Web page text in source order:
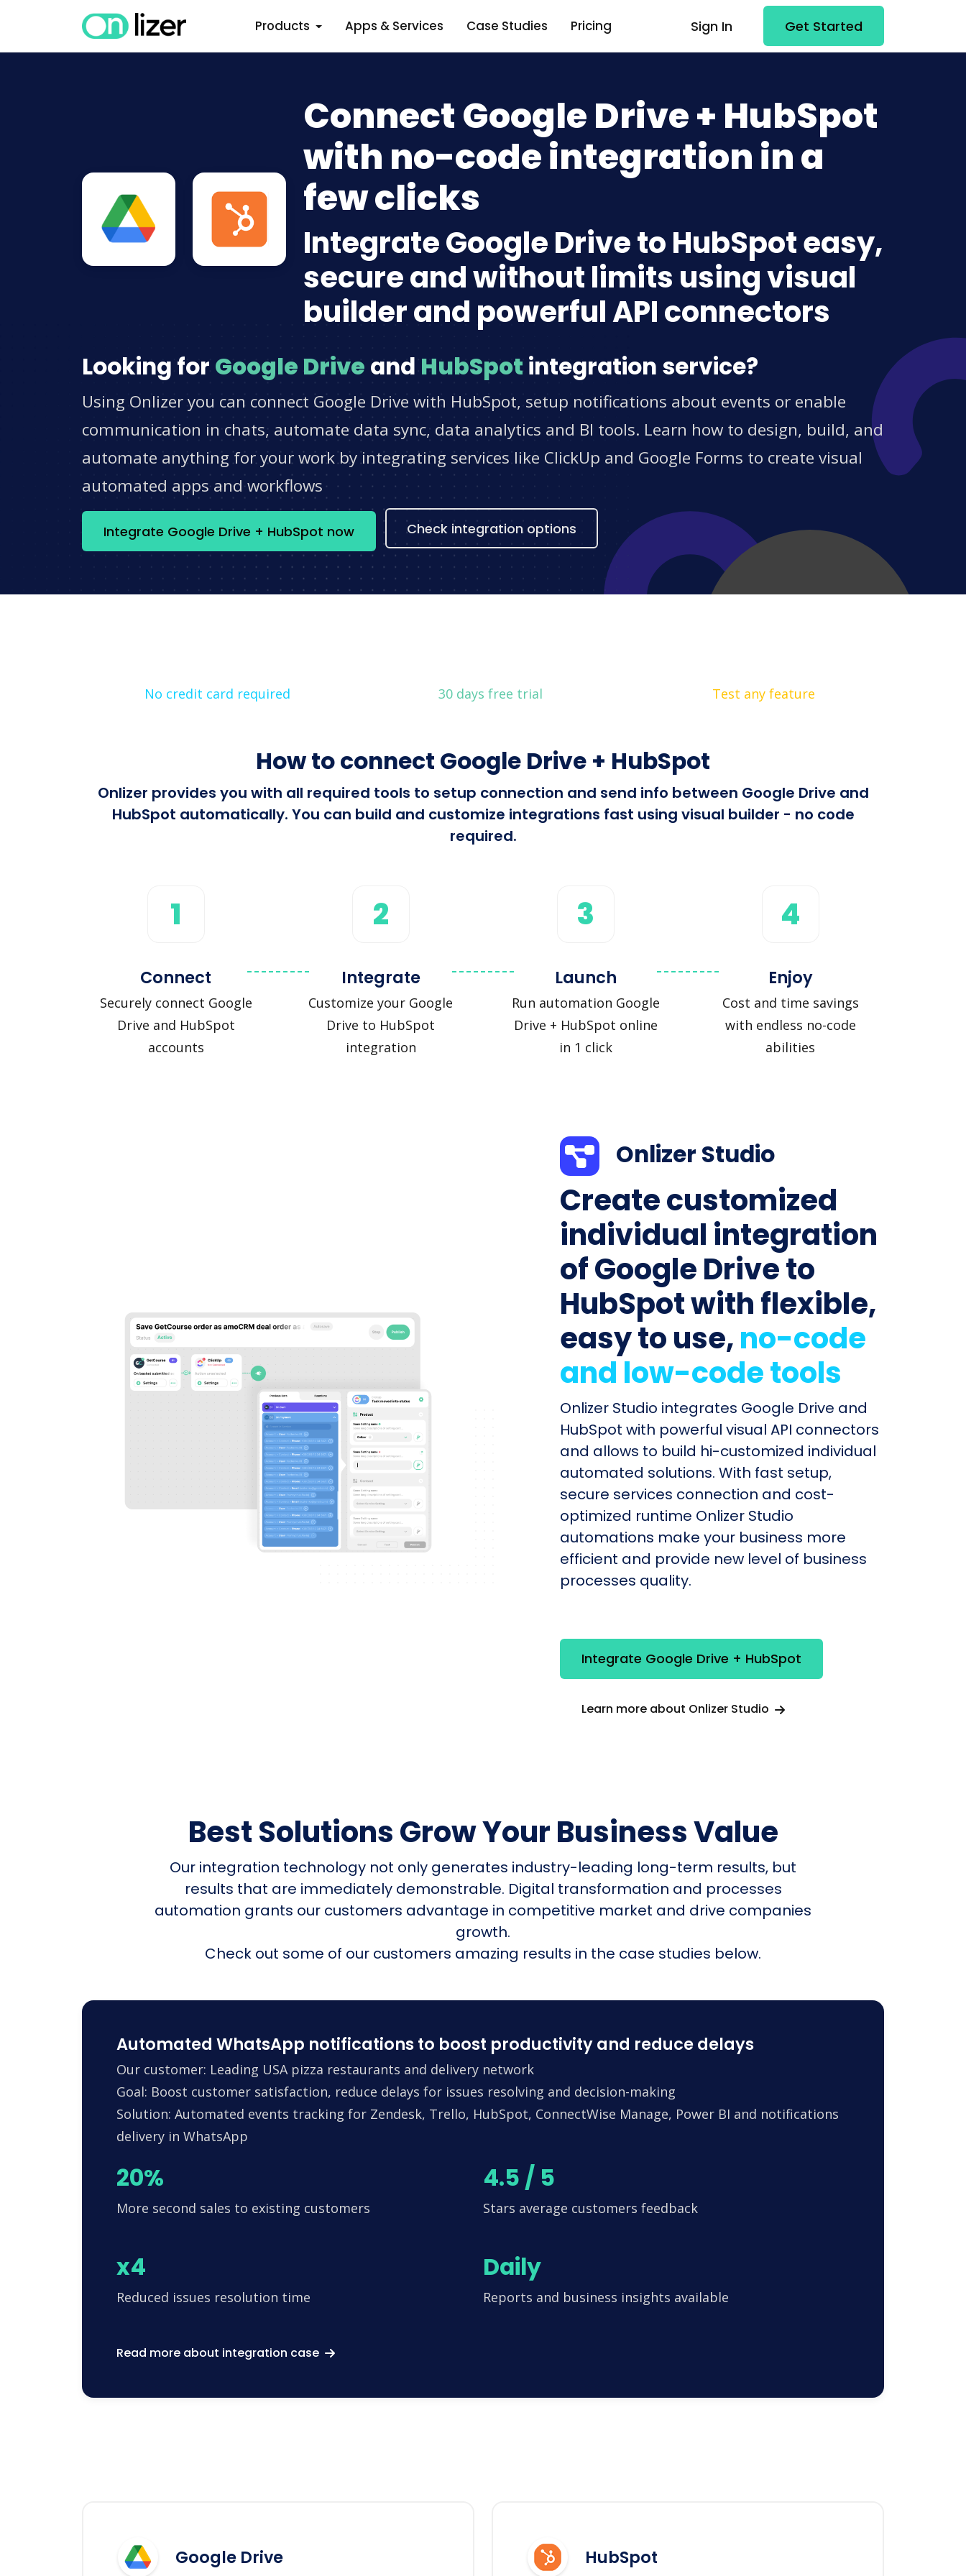
Products Apps & Services Case Studies Pricing Sign In Get Started
Connect Google Drive + HubSpot
with no-code integration in a
few clicks
Integrate Google Drive to HubSpot easy,
secure and without limits using visual
builder and powerful API connectors
Looking for Google Drive and HubSpot integration service?
Using Onlizer you can connect Google Drive with HubSpot, setup notifications about events or enable
communication in chats, automate data sync, data analytics and BI tools. Learn how to design, build, and
automate anything for your work by integrating services like ClickUp and Google Forms to create visual
automated apps and workflows
Integrate Google Drive + HubSpot now Check integration options
No credit card required 30 days free trial Test any feature
How to connect Google Drive + HubSpot
Onlizer provides you with all required tools to setup connection and send info between Google Drive and
HubSpot automatically. You can build and customize integrations fast using visual builder - no code
required.
1
Connect
Securely connect Google
Drive and HubSpot
accounts
2
Integrate
Customize your Google
Drive to HubSpot
integration
3
Launch
Run automation Google
Drive + HubSpot online
in 1 click
4
Enjoy
Cost and time savings
with endless no-code
abilities
Onlizer Studio
Create customized
individual integration
of Google Drive to
HubSpot with flexible,
easy to use,no-code
and low-code tools
Onlizer Studio integrates Google Drive and
HubSpot with powerful visual API connectors
and allows to build hi-customized individual
automated solutions. With fast setup,
secure services connection and cost-
optimized runtime Onlizer Studio
automations make your business more
efficient and provide new level of business
processes quality.
Integrate Google Drive + HubSpot
Learn more about Onlizer Studio
Best Solutions Grow Your Business Value
Our integration technology not only generates industry-leading long-term results, but
results that are immediately demonstrable. Digital transformation and processes
automation grants our customers advantage in competitive market and drive companies
growth.
Check out some of our customers amazing results in the case studies below.
Automated WhatsApp notifications to boost productivity and reduce delays
Our customer: Leading USA pizza restaurants and delivery network
Goal: Boost customer satisfaction, reduce delays for issues resolving and decision-making
Solution: Automated events tracking for Zendesk, Trello, HubSpot, ConnectWise Manage, Power BI and notifications
delivery in WhatsApp
20%
More second sales to existing customers
4.5 / 5
Stars average customers feedback
x4
Reduced issues resolution time
Daily
Reports and business insights available
Read more about integration case
Google Drive HubSpot